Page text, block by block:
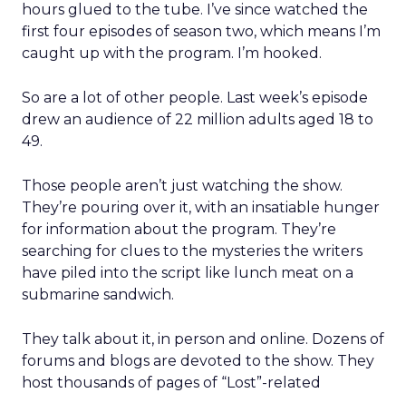
hours glued to the tube. I’ve since watched the
first four episodes of season two, which means I’m
caught up with the program. I’m hooked.
So are a lot of other people. Last week’s episode
drew an audience of 22 million adults aged 18 to
49.
Those people aren’t just watching the show.
They’re pouring over it, with an insatiable hunger
for information about the program. They’re
searching for clues to the mysteries the writers
have piled into the script like lunch meat on a
submarine sandwich.
They talk about it, in person and online. Dozens of
forums and blogs are devoted to the show. They
host thousands of pages of “Lost”-related